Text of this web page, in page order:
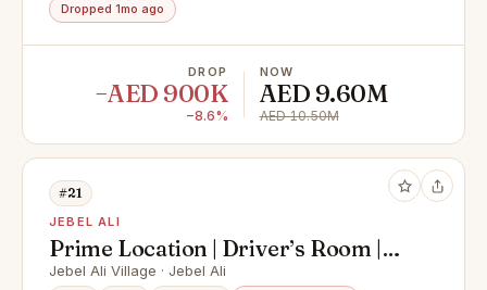
Dropped 1mo ago
DROP
−AED 900K
−8.6%
NOW
AED 9.60M
AED 10.50M
#21
JEBEL ALI
Prime Location | Driver’s Room |
Large Layout | Motivated Seller
Jebel Ali Village · Jebel Ali